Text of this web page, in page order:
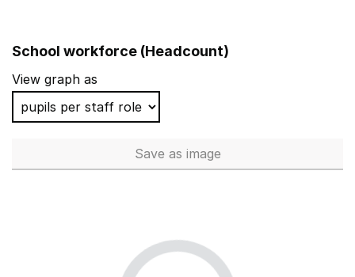
School workforce (Headcount)
View graph as
Save School workforce
as image